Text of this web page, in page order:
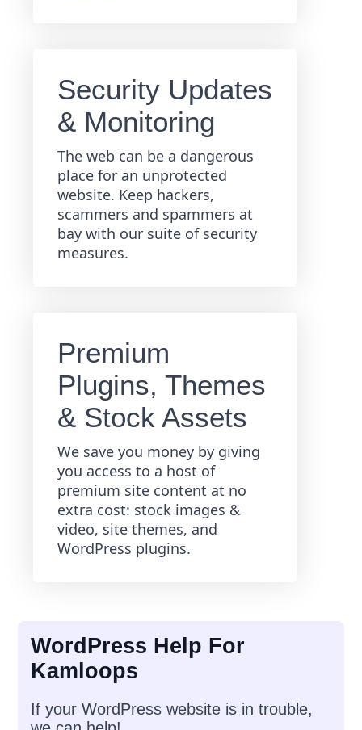
Security Updates
& Monitoring
The web can be a dangerous
place for an unprotected
website. Keep hackers,
scammers and spammers at
bay with our suite of security
measures.
Premium
Plugins, Themes
& Stock Assets
We save you money by giving
you access to a host of
premium site content at no
extra cost: stock images &
video, site themes, and
WordPress plugins.
WordPress Help For
Kamloops
If your WordPress website is in trouble,